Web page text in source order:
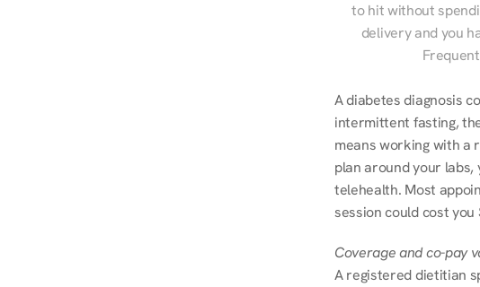
to hit without
delivery and you
A diabetes diagnosis
intermittent fasting,
means working with a
plan around your
telehealth. Most
session could cost you
Coverage and co-pay
A registered dietitian